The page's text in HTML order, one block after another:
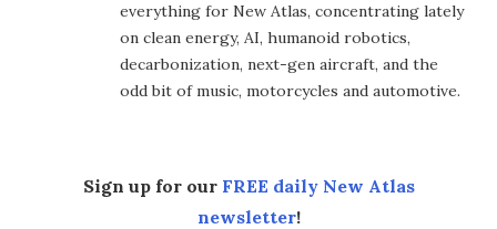
everything for New Atlas, concentrating lately
on clean energy, AI, humanoid robotics,
decarbonization, next-gen aircraft, and the
odd bit of music, motorcycles and automotive.
Sign up for our FREE daily New Atlas
newsletter!